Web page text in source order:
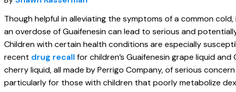
Though helpful in alleviating the symptoms of a common
an overdose of Guaifenesin can lead to serious and
Children with certain health conditions are especially
recent drug recall for children’s Guaifenesin grape liquid and
cherry liquid, all made by Perrigo Company, of serious
particularly for those with children that poorly metabolize